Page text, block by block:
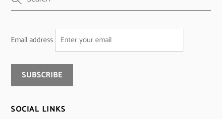
Email address
SOCIAL LINKS